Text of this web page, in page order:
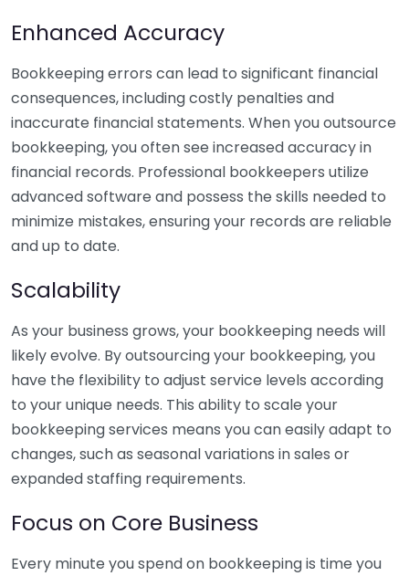
Enhanced Accuracy
Bookkeeping errors can lead to significant financial
consequences, including costly penalties and
inaccurate financial statements. When you outsource
bookkeeping, you often see increased accuracy in
financial records. Professional bookkeepers utilize
advanced software and possess the skills needed to
minimize mistakes, ensuring your records are reliable
and up to date.
Scalability
As your business grows, your bookkeeping needs will
likely evolve. By outsourcing your bookkeeping, you
have the flexibility to adjust service levels according
to your unique needs. This ability to scale your
bookkeeping services means you can easily adapt to
changes, such as seasonal variations in sales or
expanded staffing requirements.
Focus on Core Business
Every minute you spend on bookkeeping is time you